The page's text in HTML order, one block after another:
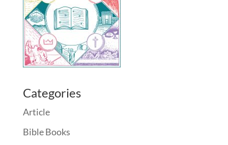
Categories
Article
Bible Books